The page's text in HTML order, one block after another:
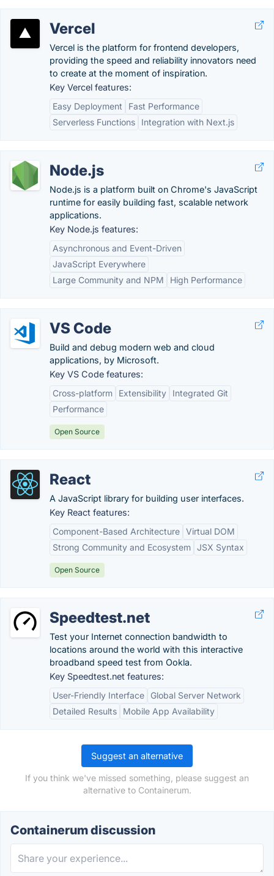
Vercel
Vercel is the platform for frontend developers,
providing the speed and reliability innovators need
to create at the moment of inspiration.
Key Vercel features:
Easy Deployment
Fast Performance
Serverless Functions
Integration with Next.js
Node.js
Node.js is a platform built on Chrome's JavaScript
runtime for easily building fast, scalable network
applications.
Key Node.js features:
Asynchronous and Event-Driven
JavaScript Everywhere
Large Community and NPM
High Performance
VS Code
Build and debug modern web and cloud
applications, by Microsoft.
Key VS Code features:
Cross-platform
Extensibility
Integrated Git
Performance
Open Source
React
A JavaScript library for building user interfaces.
Key React features:
Component-Based Architecture Virtual DOM
Strong Community and Ecosystem JSX Syntax
Open Source
Speedtest.net
Test your Internet connection bandwidth to
locations around the world with this interactive
broadband speed test from Ookla.
Key Speedtest.net features:
User-Friendly Interface
Global Server Network
Detailed Results
Mobile App Availability
Suggest an alternative
If you think we've missed something, please suggest an
alternative to Containerum.
Containerum discussion